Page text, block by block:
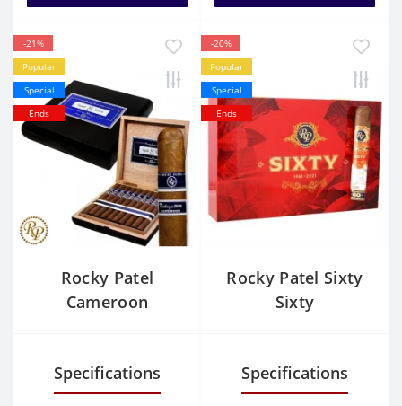
-21%
Popular
Special
Ends
Rocky Patel
Cameroon
Specifications
-20%
Popular
Special
Ends
Rocky Patel Sixty
Sixty
Specifications